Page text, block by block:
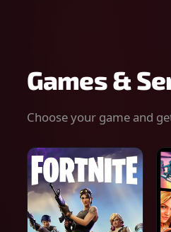
Games &
Choose your game and